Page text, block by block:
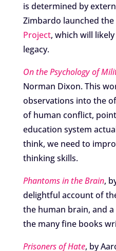
is determined by
Zimbardo launched the
Project, which will
legacy.
On the Psychology of
Norman Dixon. This
observations into the
of human conflict,
education system
think, we need to
thinking skills.
Phantoms in the Brain,
delightful account of
the human brain, and
the many fine books
Prisoners of Hate, by